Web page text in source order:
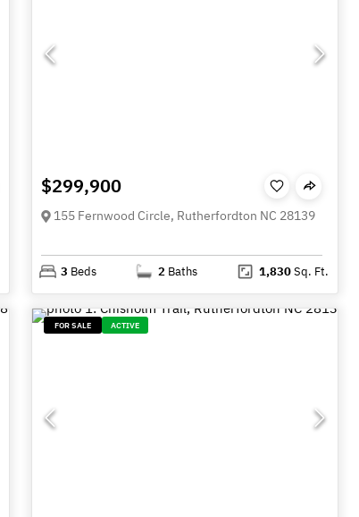
$299,900
155 Fernwood Circle, Rutherfordton NC 28139
3 Beds 2 Baths 1,830Sq. Ft.
FOR SALE ACTIVE